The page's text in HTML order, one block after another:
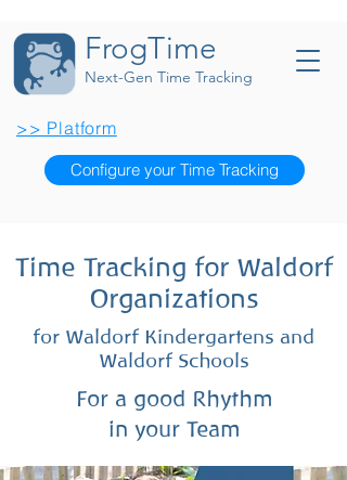
FrogTime
Next-Gen Time Tracking
>> Platform
Configure your Time Tracking
Time Tracking for Waldorf
Organizations
for Waldorf Kindergartens and
Waldorf Schools
For a good Rhythm
in your Team